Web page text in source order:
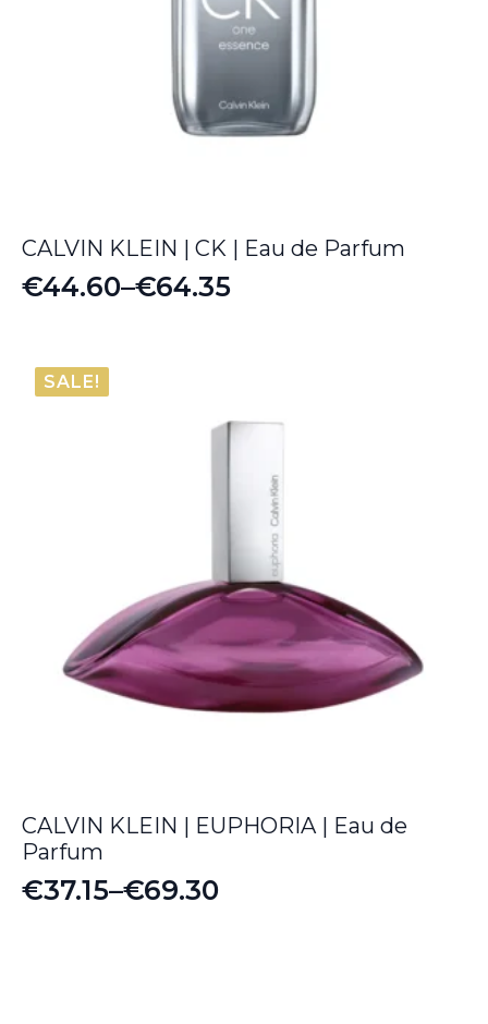
CALVIN KLEIN | CK | Eau de Parfum
€44.60–€64.35
Price
€44.60
through
SALE!
CALVIN KLEIN | EUPHORIA | Eau de
Parfum
€37.15–€69.30
Price